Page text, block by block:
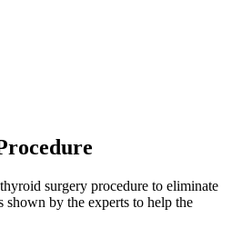
surgery procedure to eliminate
shown by the experts to help the